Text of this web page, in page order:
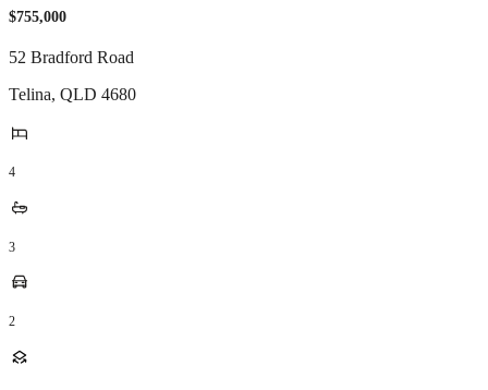
$755,000
52 Bradford Road
Telina, QLD 4680
4
3
2